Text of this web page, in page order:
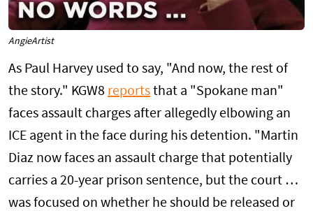
AngieArtist
As Paul Harvey used to say, "And now, the rest of
the story." KGW8 reports that a "Spokane man"
faces assault charges after allegedly elbowing an
ICE agent in the face during his detention. "Martin
Diaz now faces an assault charge that potentially
carries a 20-year prison sentence, but the court …
was focused on whether he should be released or